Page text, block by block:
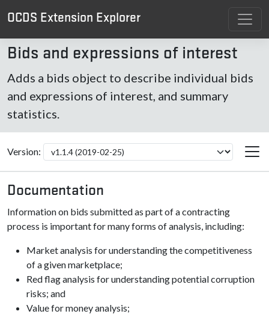
OCDS Extension Explorer
Bids and expressions of interest
Adds a bids object to describe individual bids
and expressions of interest, and summary
statistics.
Version:
Documentation
Information on bids submitted as part of a contracting
process is important for many forms of analysis, including:
Market analysis for understanding the competitiveness
of a given marketplace;
Red flag analysis for understanding potential corruption
risks; and
Value for money analysis;